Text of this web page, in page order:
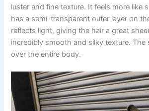
luster and fine texture. It feels more like
has a semi-transparent outer layer on
reflects light, giving the hair a great
incredibly smooth and silky texture. The
over the entire body.